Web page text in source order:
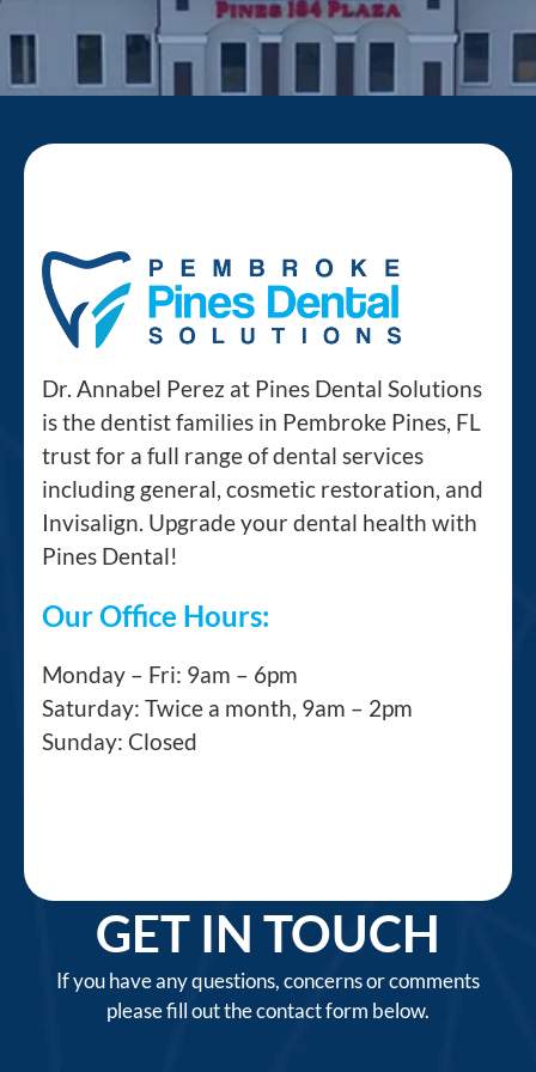
Dr. Annabel Perez at Pines Dental Solutions
is the dentist families in Pembroke Pines, FL
trust for a full range of dental services
including general, cosmetic restoration, and
Invisalign. Upgrade your dental health with
Pines Dental!
Our Office Hours:
Monday – Fri: 9am – 6pm
Saturday: Twice a month, 9am – 2pm
Sunday: Closed
GET IN TOUCH
If you have any questions, concerns or comments
please fill out the contact form below.